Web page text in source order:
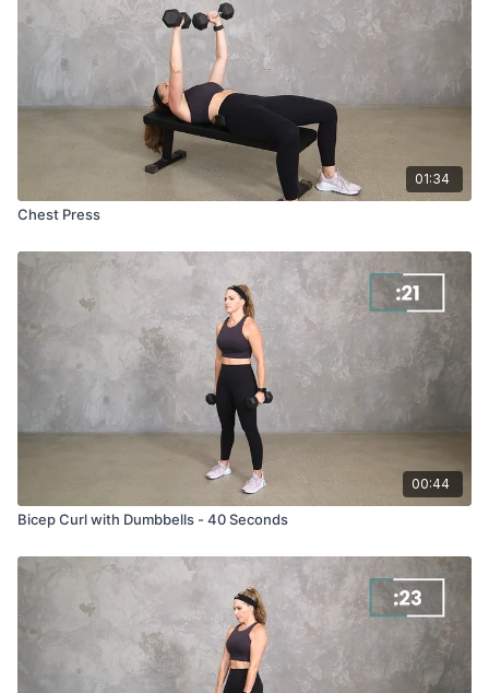
01:34
Chest Press
00:44
Bicep Curl with Dumbbells - 40 Seconds